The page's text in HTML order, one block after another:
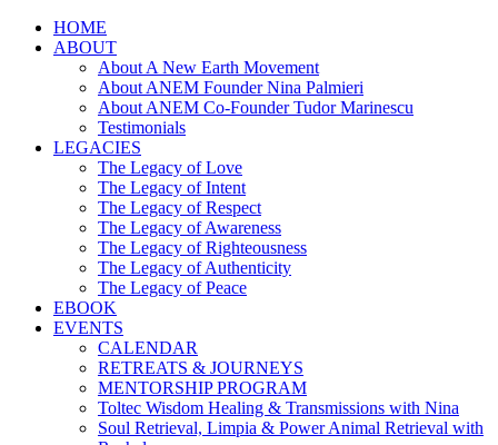
HOME
ABOUT
About A New Earth Movement
About ANEM Founder Nina Palmieri
About ANEM Co-Founder Tudor Marinescu
Testimonials
LEGACIES
The Legacy of Love
The Legacy of Intent
The Legacy of Respect
The Legacy of Awareness
The Legacy of Righteousness
The Legacy of Authenticity
The Legacy of Peace
EBOOK
EVENTS
CALENDAR
RETREATS & JOURNEYS
MENTORSHIP PROGRAM
Toltec Wisdom Healing & Transmissions with Nina
Soul Retrieval, Limpia & Power Animal Retrieval with